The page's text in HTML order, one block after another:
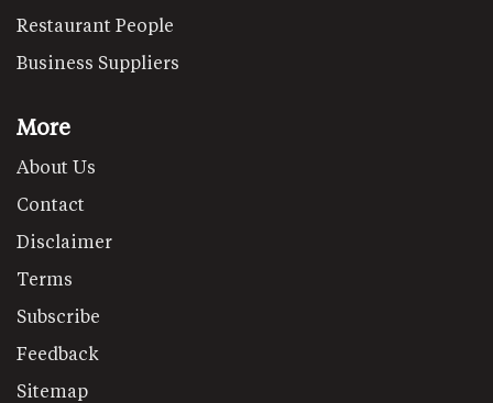
Restaurant People
Business Suppliers
More
About Us
Contact
Disclaimer
Terms
Subscribe
Feedback
Sitemap